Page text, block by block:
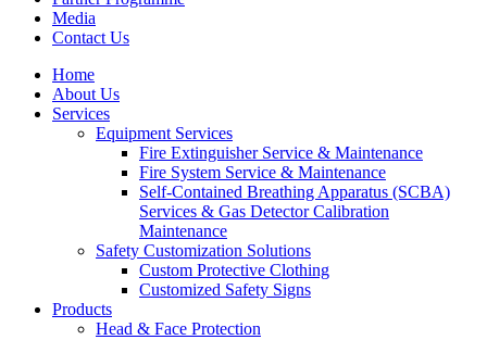
Media
Contact Us
Home
About Us
Services
Equipment Services
Fire Extinguisher Service & Maintenance
Fire System Service & Maintenance
Self-Contained Breathing Apparatus (SCBA)
Services & Gas Detector Calibration
Maintenance
Safety Customization Solutions
Custom Protective Clothing
Customized Safety Signs
Products
Head & Face Protection